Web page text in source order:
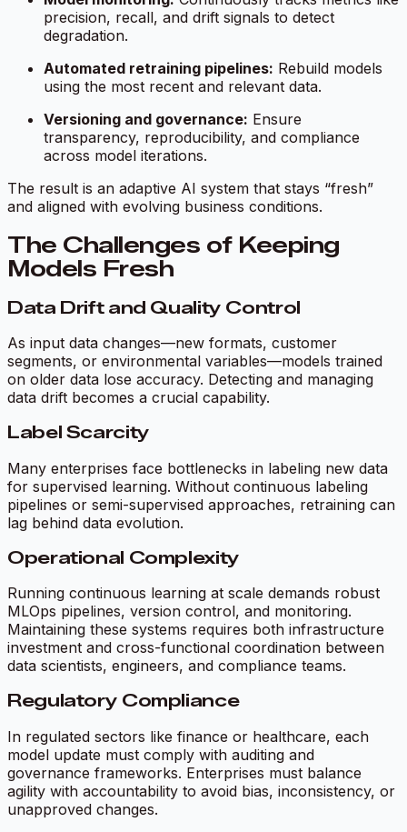
precision, recall, and drift signals to detect
degradation.
Automated retraining pipelines: Rebuild models
using the most recent and relevant data.
Versioning and governance: Ensure
transparency, reproducibility, and compliance
across model iterations.
The result is an adaptive AI system that stays “fresh”
and aligned with evolving business conditions.
The Challenges of Keeping
Models Fresh
Data Drift and Quality Control
As input data changes—new formats, customer
segments, or environmental variables—models trained
on older data lose accuracy. Detecting and managing
data drift becomes a crucial capability.
Label Scarcity
Many enterprises face bottlenecks in labeling new data
for supervised learning. Without continuous labeling
pipelines or semi-supervised approaches, retraining can
lag behind data evolution.
Operational Complexity
Running continuous learning at scale demands robust
MLOps pipelines, version control, and monitoring.
Maintaining these systems requires both infrastructure
investment and cross-functional coordination between
data scientists, engineers, and compliance teams.
Regulatory Compliance
In regulated sectors like finance or healthcare, each
model update must comply with auditing and
governance frameworks. Enterprises must balance
agility with accountability to avoid bias, inconsistency, or
unapproved changes.